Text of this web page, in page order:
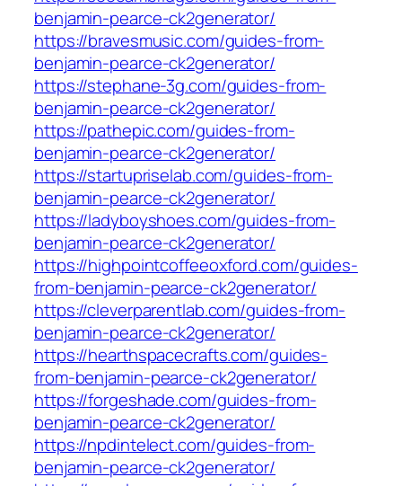
benjamin-pearce-ck2generator/
https://bravesmusic.com/guides-from-
benjamin-pearce-ck2generator/
https://stephane-3g.com/guides-from-
benjamin-pearce-ck2generator/
https://pathepic.com/guides-from-
benjamin-pearce-ck2generator/
https://startupriselab.com/guides-from-
benjamin-pearce-ck2generator/
https://ladyboyshoes.com/guides-from-
benjamin-pearce-ck2generator/
https://highpointcoffeeoxford.com/guides-
from-benjamin-pearce-ck2generator/
https://cleverparentlab.com/guides-from-
benjamin-pearce-ck2generator/
https://hearthspacecrafts.com/guides-
from-benjamin-pearce-ck2generator/
https://forgeshade.com/guides-from-
benjamin-pearce-ck2generator/
https://npdintelect.com/guides-from-
benjamin-pearce-ck2generator/